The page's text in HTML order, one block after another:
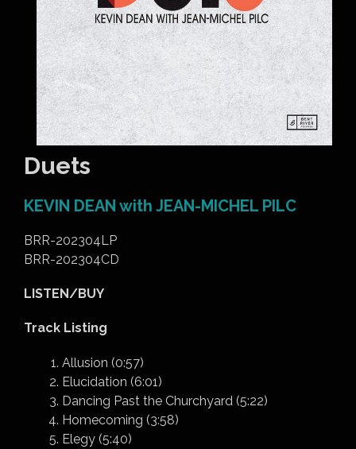
Duets
KEVIN DEAN with JEAN-MICHEL PILC
BRR-202304LP
BRR-202304CD
LISTEN/BUY
Track Listing
Allusion (0:57)
Elucidation (6:01)
Dancing Past the Churchyard (5:22)
Homecoming (3:58)
Elegy (5:40)